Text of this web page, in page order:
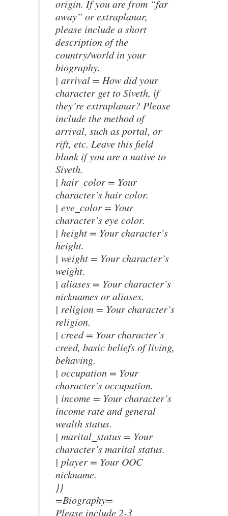
origin. If you are from “far
away” or extraplanar,
please include a short
description of the
country/world in your
biography.
| arrival = How did your
character get to Siveth, if
they’re extraplanar? Please
include the method of
arrival, such as portal, or
rift, etc. Leave this field
blank if you are a native to
Siveth.
| hair_color = Your
character’s hair color.
| eye_color = Your
character’s eye color.
| height = Your character’s
height.
| weight = Your character’s
weight.
| aliases = Your character’s
nicknames or aliases.
| religion = Your character’s
religion.
| creed = Your character’s
creed, basic beliefs of living,
behaving.
| occupation = Your
character’s occupation.
| income = Your character’s
income rate and general
wealth status.
| marital_status = Your
character’s marital status.
| player = Your OOC
nickname.
}}
=Biography=
Please include 2-3